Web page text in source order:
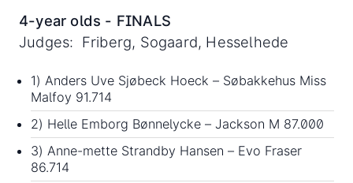
4-year olds - FINALS
Judges: Friberg, Sogaard, Hesselhede
1) Anders Uve Sjøbeck Hoeck – Søbakkehus Miss
Malfoy 91.714
2) Helle Emborg Bønnelycke – Jackson M 87.000
3) Anne-mette Strandby Hansen – Evo Fraser
86.714